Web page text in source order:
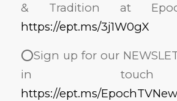
& Tradition at
https://ept.ms/3j1W0gX
⭕️Sign up for our
in
https://ept.ms/